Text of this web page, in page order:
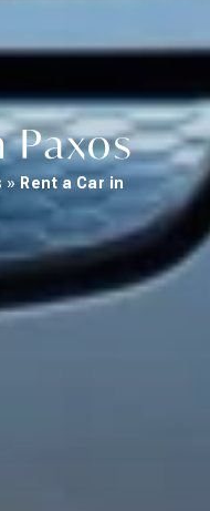
Paxos
»Rent a Car in